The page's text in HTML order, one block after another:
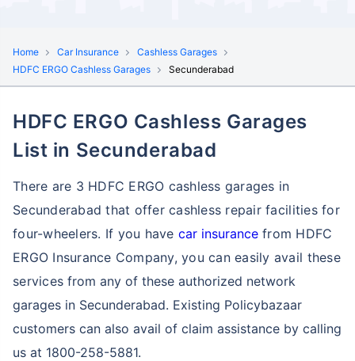
Home Car Insurance
Cashless Garages
HDFC ERGO Cashless Garages
Secunderabad
HDFC ERGO Cashless Garages
List in Secunderabad
There are 3 HDFC ERGO cashless garages in
Secunderabad that offer cashless repair facilities for
four-wheelers. If you have car insurancefrom HDFC
ERGO Insurance Company, you can easily avail these
servicesfrom any of these authorized network
garages in Secunderabad. Existing Policybazaar
customers can also avail of claim assistance by calling
us at 1800-258-5881.